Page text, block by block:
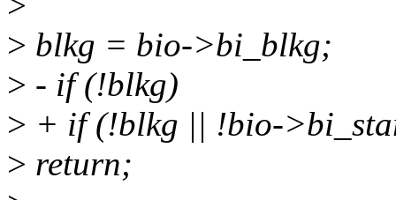
> blkg = bio->bi_blkg;
> - if (!blkg)
> + if (!blkg || !bio-
> return;